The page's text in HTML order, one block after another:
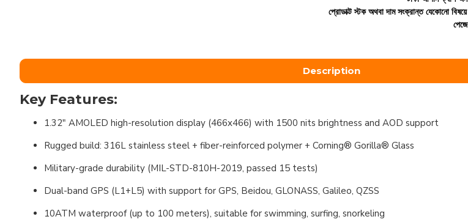
প্রোডাক্ট স্টক অথবা দাম সংক্রান্ত যেকোনো
Description
Key Features:
1.32" AMOLED high-resolution display (466x466) with 1500 nits brightness and AOD support
Rugged build: 316L stainless steel + fiber-reinforced polymer + Corning® Gorilla® Glass
Military-grade durability (MIL-STD-810H-2019, passed 15 tests)
Dual-band GPS (L1+L5) with support for GPS, Beidou, GLONASS, Galileo, QZSS
10ATM waterproof (up to 100 meters), suitable for swimming, surfing, snorkeling